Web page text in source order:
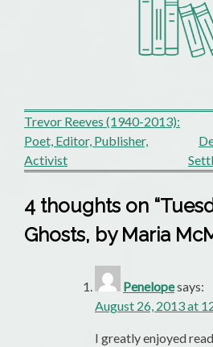
Post
navigation
Trevor Reeves (1940-2013):
Poet, Editor, Publisher,
Activist
4 thoughts on “
Ghosts, by Maria
Penelopesays:
August 26, 2013 at
I greatly enjoyed